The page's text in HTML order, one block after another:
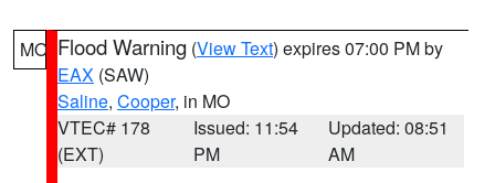
MO Flood Warning (View Text) expires 07:00 PM by
EAX (SAW)
Saline, Cooper, in MO
VTEC# 178
(EXT)
Issued: 11:54
PM
Updated: 08:51
AM